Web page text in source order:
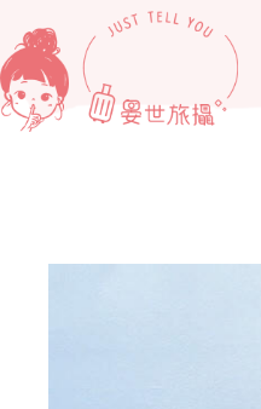
content